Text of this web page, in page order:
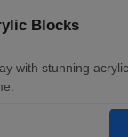
Blocks
with stunning